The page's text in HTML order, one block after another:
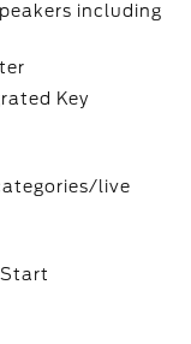
including
Key
live